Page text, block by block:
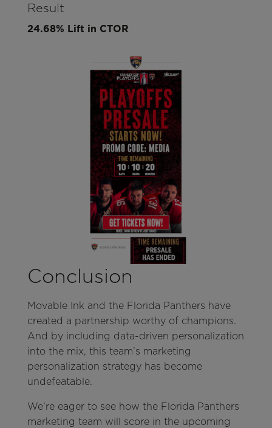
Result
24.68% Lift in CTOR
Conclusion
Movable Ink and the Florida Panthers have
created a partnership worthy of champions.
And by including data-driven personalization
into the mix, this team’s marketing
personalization strategy has become
undefeatable.
We’re eager to see how the Florida Panthers
marketing team will score in the upcoming